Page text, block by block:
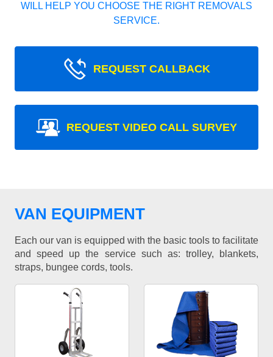
WILL HELP YOU CHOOSE THE RIGHT REMOVALS
SERVICE.
REQUEST CALLBACK
REQUEST VIDEO CALL SURVEY
VAN EQUIPMENT
Each our van is equipped with the basic tools to facilitate
and speed up the service such as: trolley, blankets,
straps, bungee cords, tools.